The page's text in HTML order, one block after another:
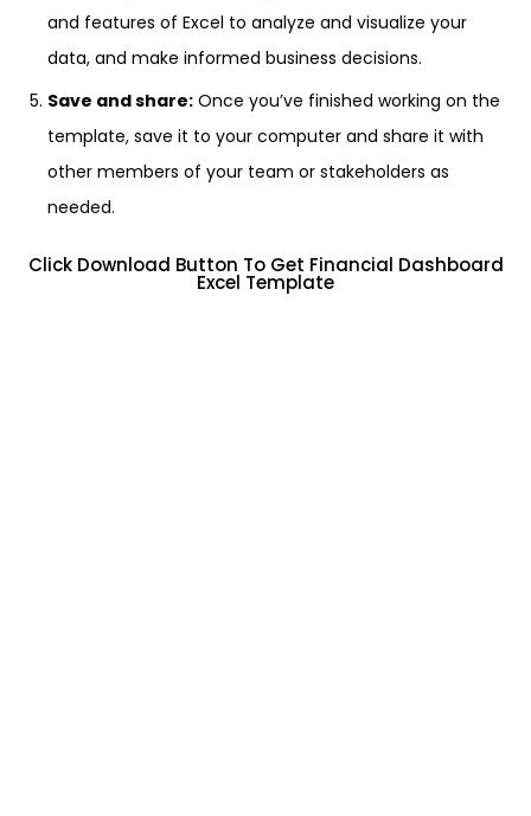
and features of Excel to analyze and visualize your
data, and make informed business decisions.
Save and share: Once you’ve finished working on the
template, save it to your computer and share it with
other members of your team or stakeholders as
needed.
Click Download Button To Get Financial Dashboard
Excel Template